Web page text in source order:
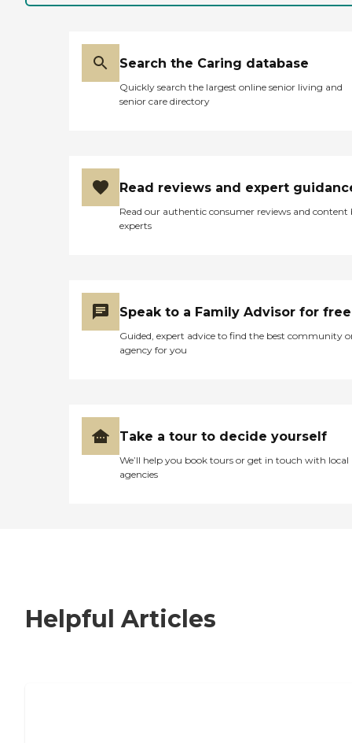
Search the Caring database
Quickly search the largest online senior living and
senior care directory
Read reviews and expert
Read our authentic consumer reviews and content
experts
Speak to a Family Advisor for free
Guided, expert advice to find the best community
agency for you
Take a tour to decide yourself
We’ll help you book tours or get in touch with local
agencies
Helpful Articles